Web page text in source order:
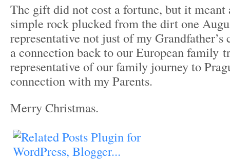
The gift did not cost a fortune, but it
simple rock plucked from the dirt one
representative not just of my
a connection back to our European family
representative of our family journey to
connection with my Parents.
Merry Christmas.